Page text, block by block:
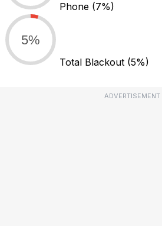
Phone (7%)
5%
Total Blackout (5%)
ADVERTISEMENT